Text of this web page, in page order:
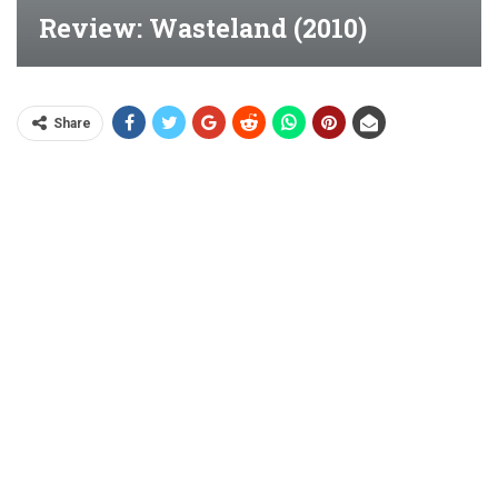
Review: Wasteland (2010)
Share